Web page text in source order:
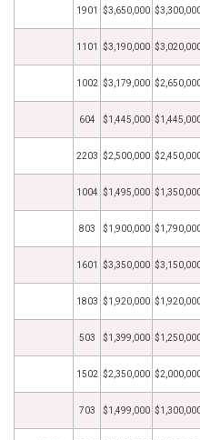
1901 $3,650,000
1101 $3,190,000
1002 $3,179,000
604 $1,445,000
2203 $2,500,000
1004 $1,495,000
803 $1,900,000
1601 $3,350,000
1803 $1,920,000
503 $1,399,000
1502 $2,350,000
703 $1,499,000